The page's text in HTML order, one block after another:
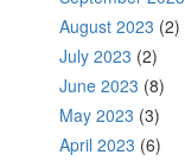
August 2023 (2)
July 2023 (2)
June 2023 (8)
May 2023 (3)
April 2023 (6)